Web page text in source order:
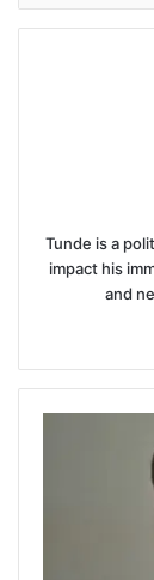
Tunde is a
impact his
and